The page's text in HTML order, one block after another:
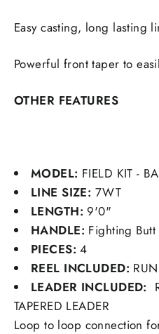
Easy casting, long lasting
Powerful front taper to
OTHER FEATURES
MODEL: FIELD KIT -
LINE SIZE: 7WT
LENGTH:9'0"
HANDLE: Fighting
PIECES:4
REEL INCLUDED:
LEADER INCLUDED:
TAPERED LEADER
Loop to loop connection